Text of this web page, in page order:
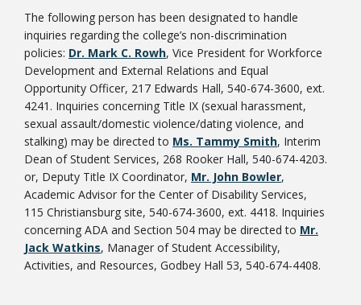
The following person has been designated to handle
inquiries regarding the college’s non-discrimination
policies: Dr. Mark C. Rowh, Vice President for Workforce
Development and External Relations and Equal
Opportunity Officer, 217 Edwards Hall, 540-674-3600, ext.
4241. Inquiries concerning Title IX (sexual harassment,
sexual assault/domestic violence/dating violence, and
stalking) may be directed to Ms. Tammy Smith, Interim
Dean of Student Services, 268 Rooker Hall, 540-674-4203.
or, Deputy Title IX Coordinator, Mr. John Bowler,
Academic Advisor for the Center of Disability Services,
115 Christiansburg site, 540-674-3600, ext. 4418. Inquiries
concerning ADA and Section 504 may be directed to Mr.
Jack Watkins, Manager of Student Accessibility,
Activities, and Resources, Godbey Hall 53, 540-674-4408.